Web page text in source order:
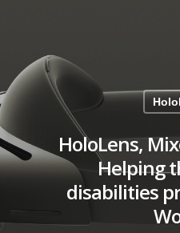
Hit enter to search or
HoloLens,
Helping
disabilities